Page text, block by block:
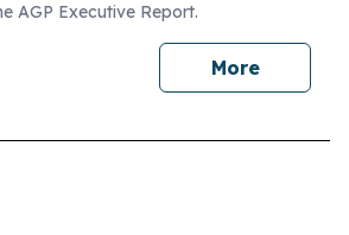
AGP Executive Report.
More